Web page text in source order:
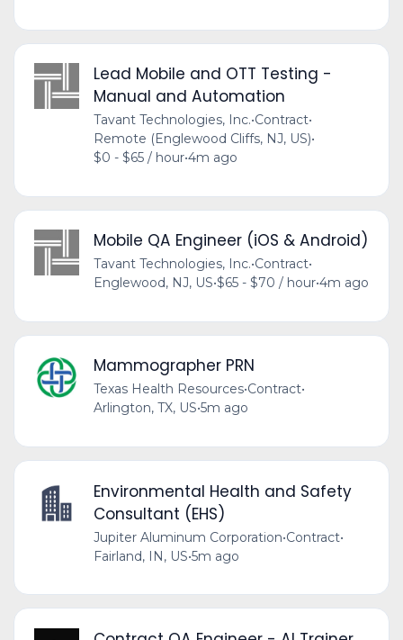
Lead Mobile and OTT Testing -
Manual and Automation
Tavant Technologies, Inc.•Contract•
Remote (Englewood Cliffs, NJ, US)•
$0 - $65 / hour•4m ago
Mobile QA Engineer (iOS & Android)
Tavant Technologies, Inc.•Contract•
Englewood, NJ, US•$65 - $70 / hour•4m ago
Mammographer PRN
Texas Health Resources•Contract•
Arlington, TX, US•5m ago
Environmental Health and Safety
Consultant (EHS)
Jupiter Aluminum Corporation•Contract•
Fairland, IN, US•5m ago